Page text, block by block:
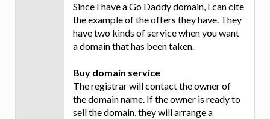
Since I have a Go Daddy domain, I can cite
the example of the offers they have. They
have two kinds of service when you want
a domain that has been taken.
Buy domain service
The registrar will contact the owner of
the domain name. If the owner is ready to
sell the domain, they will arrange a